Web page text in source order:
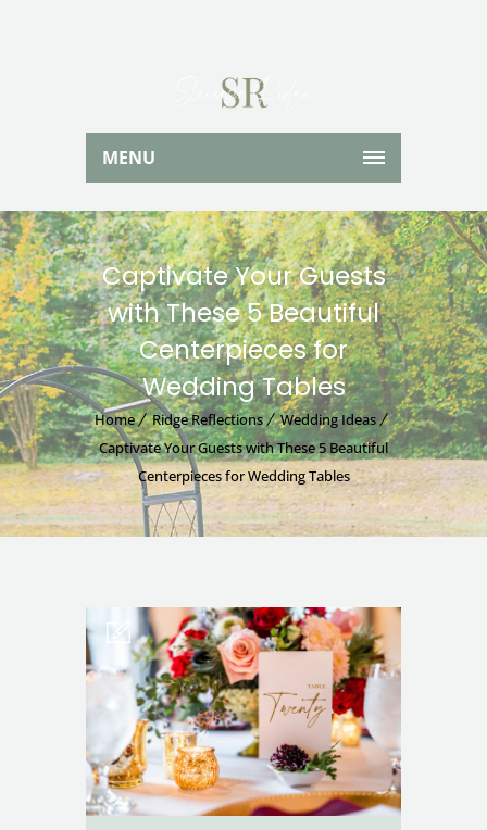
MENU
Captivate Your Guests
with These 5 Beautiful
Centerpieces for
Wedding Tables
Home Ridge Reflections
Wedding Ideas
Captivate Your Guests with These 5 Beautiful
Centerpieces for Wedding Tables